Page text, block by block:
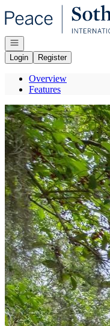
Go to: Homepage
Open navigation
Login
Register
Overview
Features